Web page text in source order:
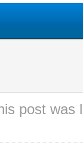
post was